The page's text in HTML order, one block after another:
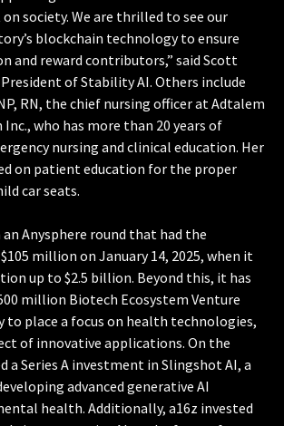
society. We are thrilled to see our
blockchain technology to ensure
and reward contributors,” said Scott
of Stability AI. Others include
RN, the chief nursing officer at Adtalem
who has more than 20 years of
nursing and clinical education. Her
on patient education for the proper
car seats.
Anysphere round that had the
million on January 14, 2025, when it
up to $2.5 billion. Beyond this, it has
million Biotech Ecosystem Venture
to place a focus on health technologies,
of innovative applications. On the
a Series A investment in Slingshot AI, a
advanced generative AI
health. Additionally, a16z invested